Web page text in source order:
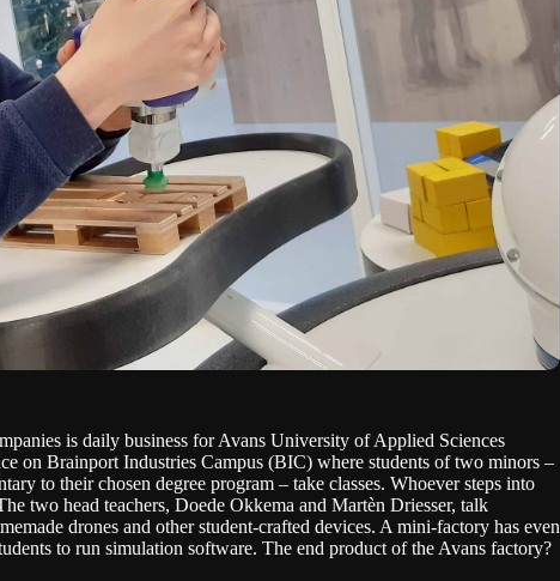
is daily business for Avans University of Applied Sciences
on Brainport Industries Campus (BIC) where students of two minors –
to their chosen degree program – take classes. Whoever steps into
two head teachers, Doede Okkema and Martèn Driesser, talk
drones and other student-crafted devices. A mini-factory has even
to run simulation software. The end product of the Avans factory?